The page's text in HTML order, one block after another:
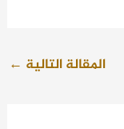
المقالة التالية ←